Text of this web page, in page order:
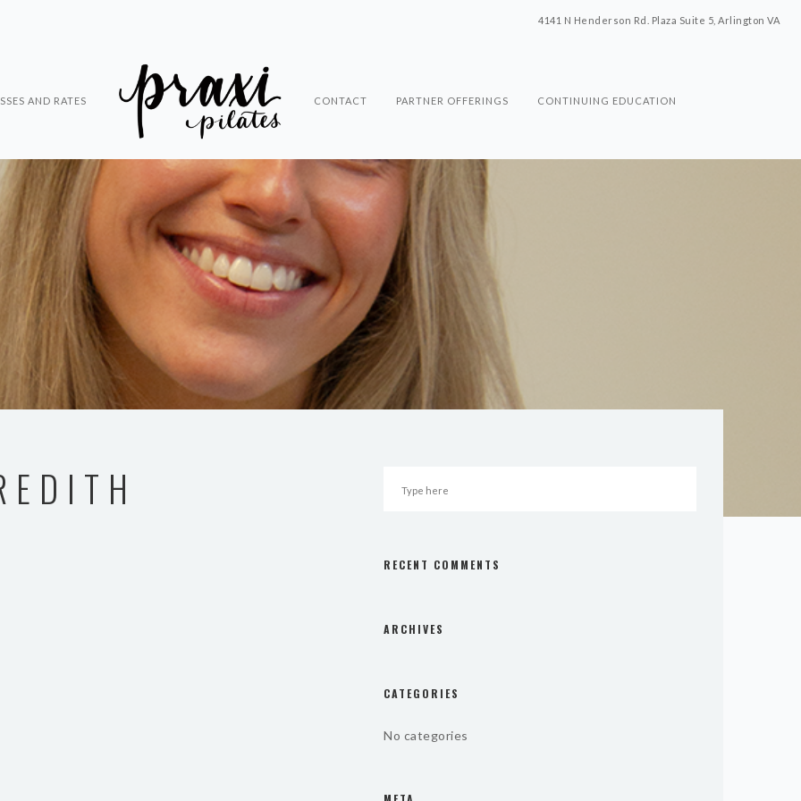
4141 N Henderson Rd. Plaza Suite 5, Arlington VA
AND RATES CONTACT PARTNER OFFERINGS CONTINUING EDUCATION
RECENT COMMENTS
ARCHIVES
CATEGORIES
No categories